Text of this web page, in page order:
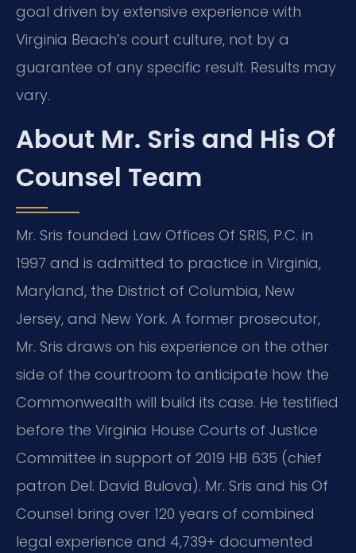
goal driven by extensive experience with
Virginia Beach’s court culture, not by a
guarantee of any specific result. Results may
vary.
About Mr. Sris and His Of
Counsel Team
Mr. Sris founded Law Offices Of SRIS, P.C. in
1997 and is admitted to practice in Virginia,
Maryland, the District of Columbia, New
Jersey, and New York. A former prosecutor,
Mr. Sris draws on his experience on the other
side of the courtroom to anticipate how the
Commonwealth will build its case. He testified
before the Virginia House Courts of Justice
Committee in support of 2019 HB 635 (chief
patron Del. David Bulova). Mr. Sris and his Of
Counsel bring over 120 years of combined
legal experience and 4,739+ documented